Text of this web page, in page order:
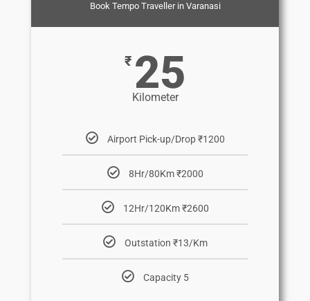
Book Tempo Traveller in Varanasi
₹ 25
Kilometer
Airport Pick-up/Drop ₹1200
8Hr/80Km ₹2000
12Hr/120Km ₹2600
Outstation ₹13/Km
Capacity 5